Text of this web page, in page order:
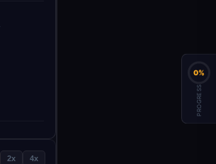
2x 4x
0%
PROGRESS